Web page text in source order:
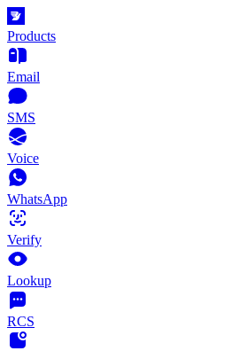
Products
Email
SMS
Voice
WhatsApp
Verify
Lookup
RCS